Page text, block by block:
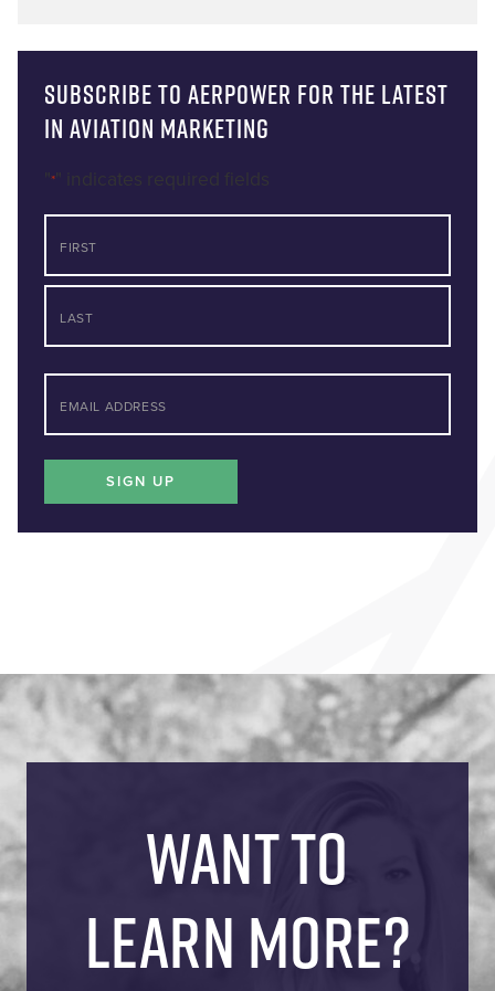
Subscribe to AERPOWER for the latest
in Aviation Marketing
* " indicates required fields
First
SIGN UP
WANT TO
LEARN MORE?